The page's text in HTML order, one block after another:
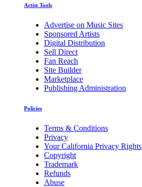
Artist Tools
Advertise on Music Sites
Sponsored Artists
Digital Distribution
Sell Direct
Fan Reach
Site Builder
Marketplace
Publishing Administration
Policies
Terms & Conditions
Privacy
Your California Privacy Rights
Copyright
Trademark
Refunds
Abuse